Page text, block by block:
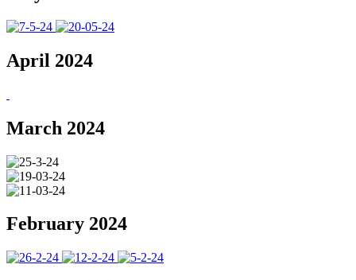
April 2024
March 2024
February 2024